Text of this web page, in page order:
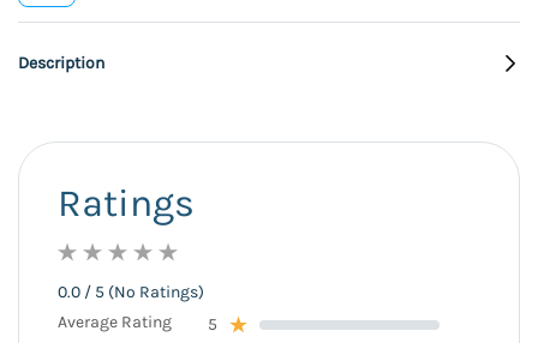
Description
Ratings
0.0 / 5 (No Ratings)
Average Rating
5